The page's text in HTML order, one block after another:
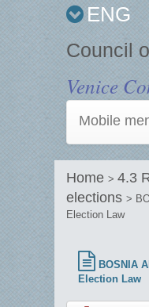
ENG
Council
Venice
Mobile
Home > 4.3
elections >
Election Law
BOSNIA
Election Law